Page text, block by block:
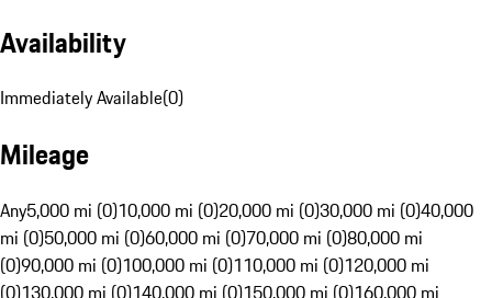
Availability
Immediately Available(0)
Mileage
Any5,000 mi (0)10,000 mi (0)20,000 mi (0)30,000 mi (0)40,000
mi (0)50,000 mi (0)60,000 mi (0)70,000 mi (0)80,000 mi
(0)90,000 mi (0)100,000 mi (0)110,000 mi (0)120,000 mi